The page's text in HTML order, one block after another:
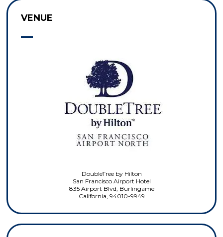
VENUE
DoubleTree by Hilton
San Francisco Airport Hotel
835 Airport Blvd, Burlingame
California, 94010-9949